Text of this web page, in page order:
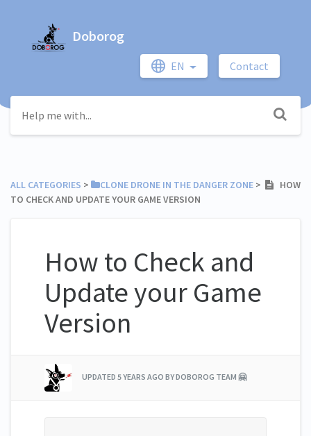
Doborog
EN Contact
ALL CATEGORIES ​ > ​ ​CLONE DRONE IN THE DANGER ZONE ​ > ​
HOW
TO CHECK AND UPDATE YOUR GAME VERSION
How to Check and
Update your Game
Version
UPDATED 5 YEARS AGO BY DOBOROG TEAM 🤗